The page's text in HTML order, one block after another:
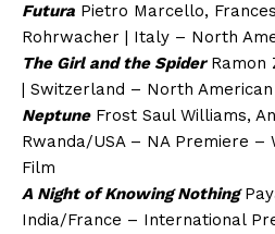
Futura Pietro Marcello,
Rohrwacher | Italy – North
The Girl and the SpiderRamon
| Switzerland – North
NeptuneFrost Saul Williams,
Rwanda/USA – NA Premiere –
Film
A Night of Knowing Nothing
India/France – International